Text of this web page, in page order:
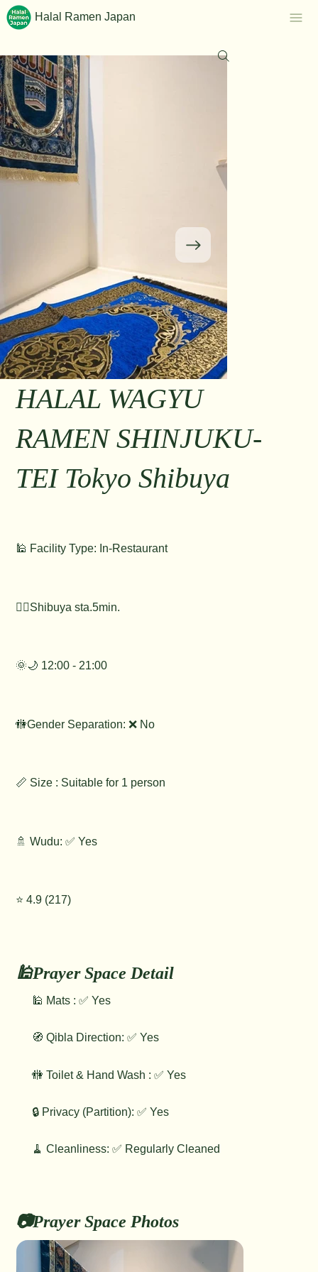
Halal Ramen Japan
📷Prayer Space Photos
🕌Prayer Space Detail
🕌 Mats : ✅ Yes
🧭 Qibla Direction: ✅ Yes
🚻 Toilet & Hand Wash : ✅ Yes
🔒 Privacy (Partition): ✅ Yes
🧹 Cleanliness: ✅ Regularly Cleaned
HALAL WAGYU
RAMEN SHINJUKU-
TEI Tokyo Shibuya
🕌 Facility Type: In-Restaurant
🚶‍♂️Shibuya sta.5min.
🌞🌙 12:00 - 21:00
🚻Gender Separation: ❌ No
📏 Size : Suitable for 1 person
🚿 Wudu: ✅ Yes
⭐️ 4.9 (217)